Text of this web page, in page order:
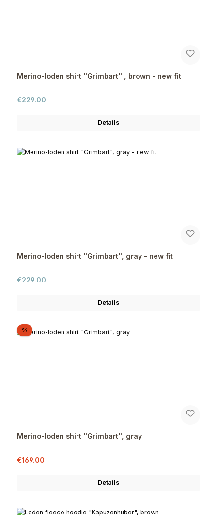
Merino-loden shirt "Grimbart" , brown - new fit
Regular price:
€229.00
Details
Merino-loden shirt "Grimbart", gray - new fit
Regular price:
€229.00
Details
%Discount
Merino-loden shirt "Grimbart", gray
Sale price:
€169.00
Details